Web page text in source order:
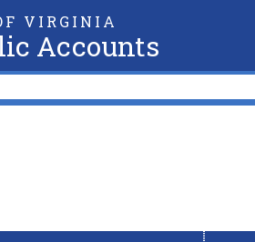
VIRGINIA
Accounts